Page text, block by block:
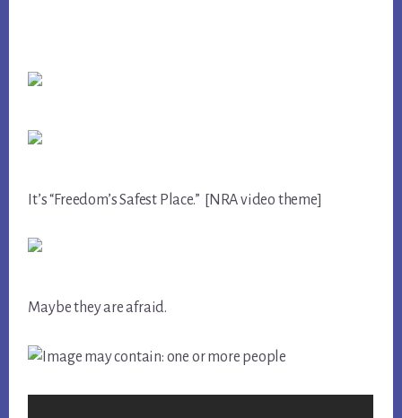
It’s “Freedom’s Safest Place.” [NRA video theme]
Maybe they are afraid.